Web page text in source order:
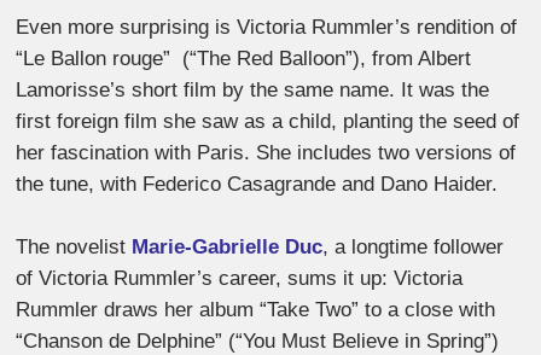
Even more surprising is Victoria Rummler’s rendition of
“Le Ballon rouge” (“The Red Balloon”), from Albert
Lamorisse’s short film by the same name. It was the
first foreign film she saw as a child, planting the seed of
her fascination with Paris. She includes two versions of
the tune, with Federico Casagrande and Dano Haider.
The novelist Marie-Gabrielle Duc, a longtime follower
of Victoria Rummler’s career, sums it up:Victoria
Rummler draws her album “Take Two” to a close with
“Chanson de Delphine” (“You Must Believe in Spring”)